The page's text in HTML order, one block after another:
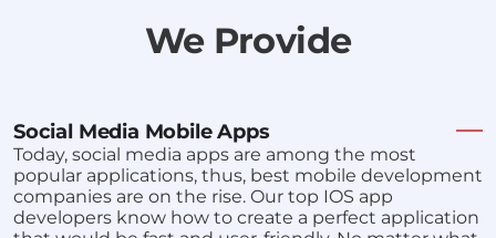
We Provide
Social Media Mobile Apps
Today, social media apps are among the most
popular applications, thus, best mobile development
companies are on the rise. Our top IOS app
developers know how to create a perfect application